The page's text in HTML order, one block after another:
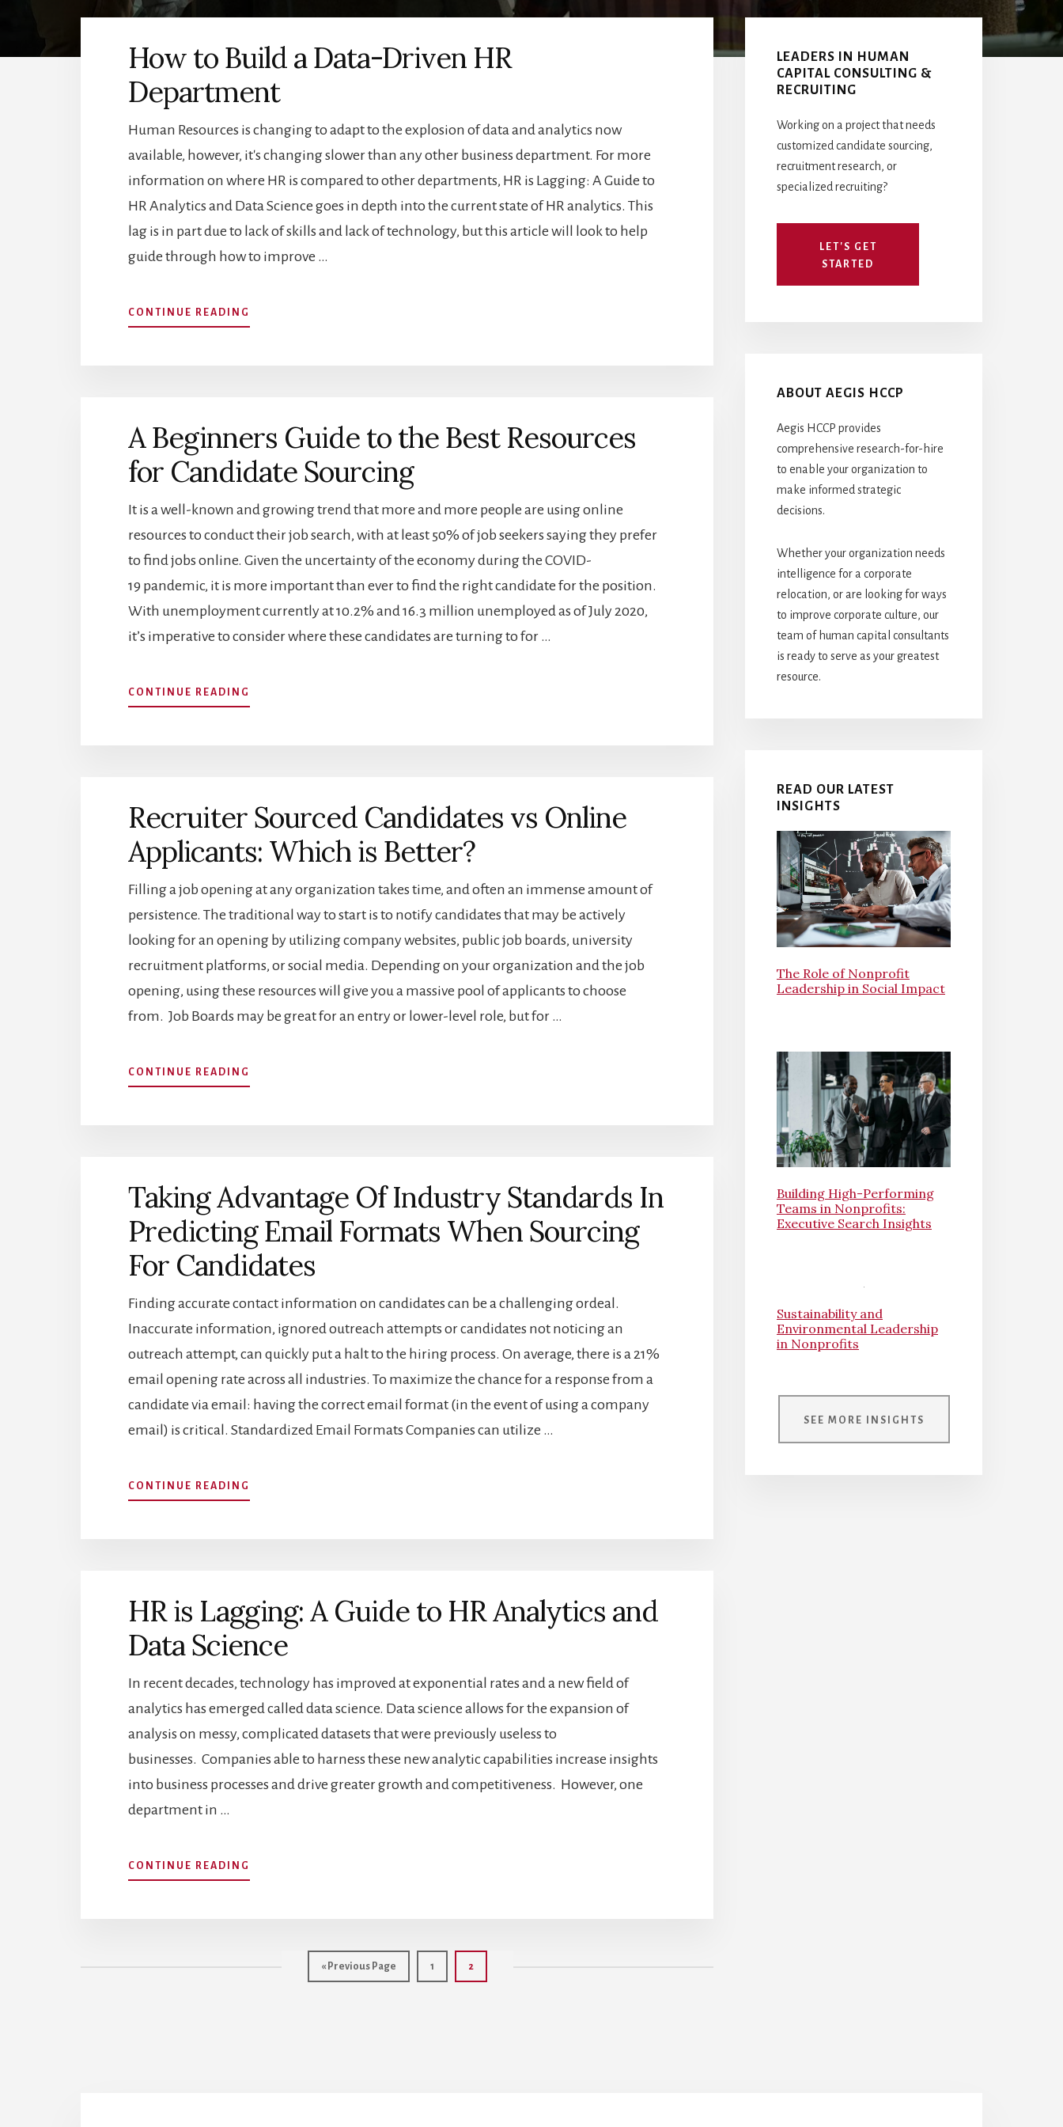
How to Build a Data-Driven HR
Department
Human Resources is changing to adapt to the explosion of data and analytics now
available, however, it's changing slower than any other business department. For more
information on where HR is compared to other departments, HR is Lagging: A Guide to
HR Analytics and Data Science goes in depth into the current state of HR analytics. This
lag is in part due to lack of skills and lack of technology, but this article will look to help
guide through how to improve …
CONTINUE READING
HOW
HR
DEPARTMENT
A Beginners Guide to the Best Resources
for Candidate Sourcing
It is a well-known and growing trend that more and more people are using online
resources to conduct their job search, with at least 50% of job seekers saying they prefer
to find jobs online. Given the uncertainty of the economy during the COVID-
19 pandemic, it is more important than ever to find the right candidate for the position.
With unemployment currently at 10.2% and 16.3 million unemployed as of July 2020,
it’s imperative to consider where these candidates are turning to for …
CONTINUE READING
A
RESOURCES
FOR
CANDIDATE
SOURCING
Recruiter Sourced Candidates vs Online
Applicants: Which is Better?
Filling a job opening at any organization takes time, and often an immense amount of
persistence. The traditional way to start is to notify candidates that may be actively
looking for an opening by utilizing company websites, public job boards, university
recruitment platforms, or social media. Depending on your organization and the job
opening, using these resources will give you a massive pool of applicants to choose
from. Job Boards may be great for an entry or lower-level role, but for …
CONTINUE READING
RECRUITER
WHICH
IS
BETTER?
Taking Advantage Of Industry Standards In
Predicting Email Formats When Sourcing
For Candidates
Finding accurate contact information on candidates can be a challenging ordeal.
Inaccurate information, ignored outreach attempts or candidates not noticing an
outreach attempt, can quickly put a halt to the hiring process. On average, there is a 21%
email opening rate across all industries. To maximize the chance for a response from a
candidate via email: having the correct email format (in the event of using a company
email) is critical. Standardized Email Formats Companies can utilize …
CONTINUE READING
TAKING
PREDICTING
EMAIL
FORMATS
WHEN
SOURCING
CANDIDATES
HR is Lagging: A Guide to HR Analytics and
Data Science
In recent decades, technology has improved at exponential rates and a new field of
analytics has emerged called data science. Data science allows for the expansion of
analysis on messy, complicated datasets that were previously useless to
businesses. Companies able to harness these new analytic capabilities increase insights
into business processes and drive greater growth and competitiveness. However, one
department in …
CONTINUE READING
HR
« Go
to
Previous Page Page
1 Page
2
Sidebar
LEADERS IN HUMAN
CAPITAL CONSULTING &
RECRUITING
Working on a project that needs
customized candidate sourcing,
recruitment research, or
specialized recruiting?
LET'S GET
STARTED
ABOUT AEGIS HCCP
Aegis HCCP provides
comprehensive research-for-hire
to enable your organization to
make informed strategic
decisions.
Whether your organization needs
intelligence for a corporate
relocation, or are looking for ways
to improve corporate culture, our
team of human capital consultants
is ready to serve as your greatest
resource.
READ OUR LATEST
INSIGHTS
The Role of Nonprofit
Leadership in Social Impact
Building High-Performing
Teams in Nonprofits:
Executive Search Insights
Sustainability and
Environmental Leadership
in Nonprofits
SEE MORE INSIGHTS